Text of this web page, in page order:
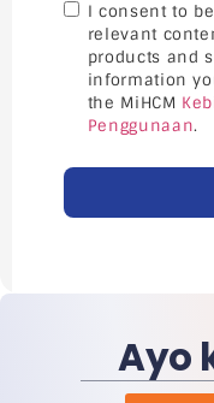
I consent to
relevant
products and
information
the MiHCM
Penggunaan.
Ayo